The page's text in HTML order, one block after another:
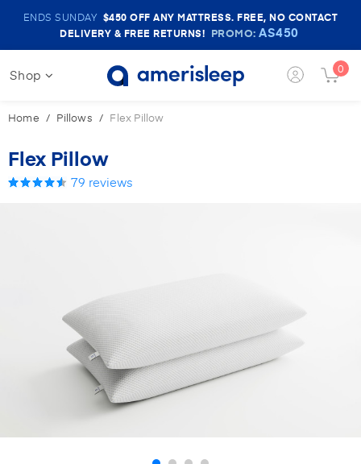
Amerisleep
Sale
Banner
ENDS SUNDAY $450 OFF ANY MATTRESS. FREE, NO CONTACT
DELIVERY & FREE RETURNS! PROMO:AS450
Shop
Login
Cart
0
Home Pillows Flex Pillow
Flex Pillow
79 reviews